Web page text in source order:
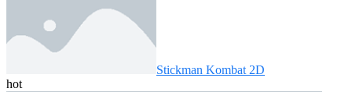
Stickman Kombat 2D
hot